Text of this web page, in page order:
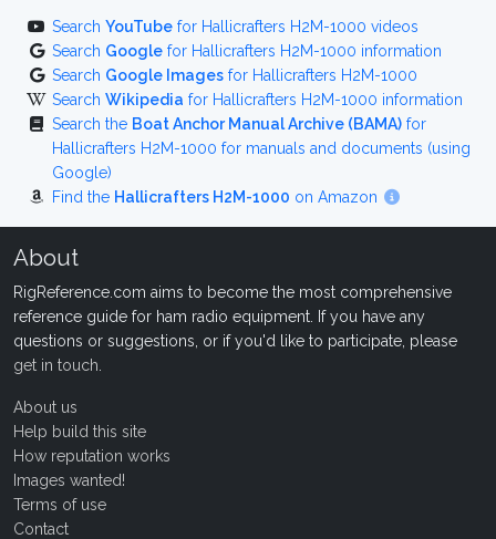
Search YouTube for Hallicrafters H2M-1000 videos
Search Google for Hallicrafters H2M-1000 information
Search Google Images for Hallicrafters H2M-1000
Search Wikipedia for Hallicrafters H2M-1000 information
Search the Boat Anchor Manual Archive (BAMA) for
Hallicrafters H2M-1000 for manuals and documents (using
Google)
Find the Hallicrafters H2M-1000 on Amazon
About
RigReference.com aims to become the most comprehensive
reference guide for ham radio equipment. If you have any
questions or suggestions, or if you'd like to participate, please
get in touch
About us
Help build this site
How reputation works
Images wanted!
Terms of use
Contact